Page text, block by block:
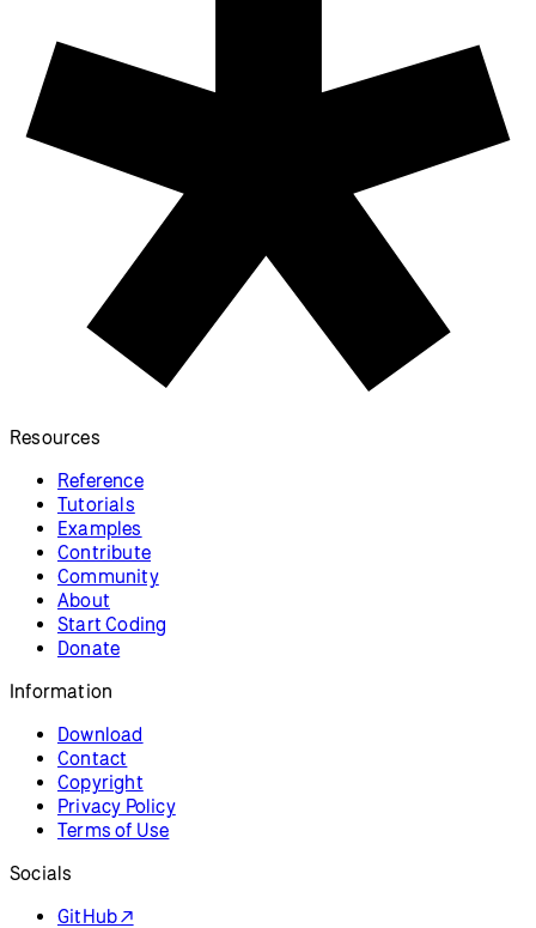
Resources
Reference
Tutorials
Examples
Contribute
Community
About
Start Coding
Donate
Information
Download
Contact
Copyright
Privacy Policy
Terms of Use
Socials
GitHub ↗